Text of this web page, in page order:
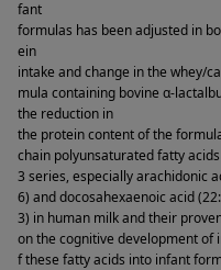
fant
formulas has been adjusted in
ein
intake and change in the whey/
mula containing bovine α-
the reduction in
the protein content of the
chain polyunsaturated fatty acids
3 series, especially arachidonic
6) and docosahexaenoic acid
3) in human milk and their
on the cognitive development of
f these fatty acids into infant